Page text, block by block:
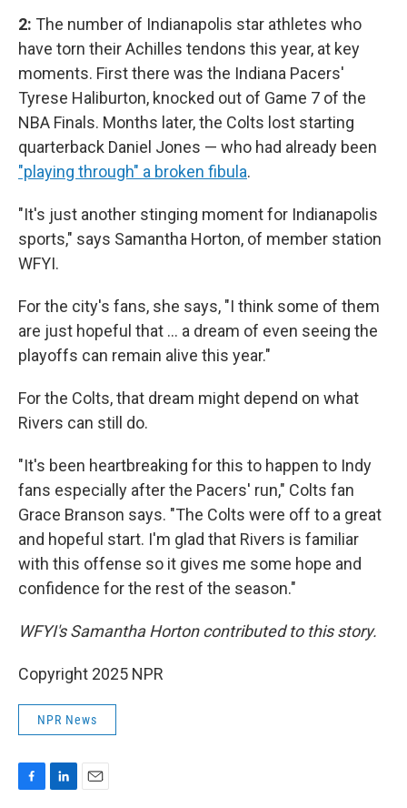
2: The number of Indianapolis star athletes who
have torn their Achilles tendons this year, at key
moments. First there was the Indiana Pacers'
Tyrese Haliburton, knocked out of Game 7 of the
NBA Finals. Months later, the Colts lost starting
quarterback Daniel Jones — who had already been
"playing through" a broken fibula.
"It's just another stinging moment for Indianapolis
sports," says Samantha Horton, of member station
WFYI.
For the city's fans, she says, "I think some of them
are just hopeful that … a dream of even seeing the
playoffs can remain alive this year."
For the Colts, that dream might depend on what
Rivers can still do.
"It's been heartbreaking for this to happen to Indy
fans especially after the Pacers' run," Colts fan
Grace Branson says. "The Colts were off to a great
and hopeful start. I'm glad that Rivers is familiar
with this offense so it gives me some hope and
confidence for the rest of the season."
WFYI's Samantha Horton contributed to this story.
Copyright 2025 NPR
NPR News
F
L
E